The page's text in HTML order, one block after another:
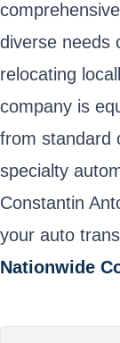
diverse needs
relocating
company is
from standard
specialty
Constantin
your auto
Nationwide